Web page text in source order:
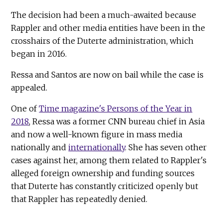
The decision had been a much-awaited because
Rappler and other media entities have been in the
crosshairs of the Duterte administration, which
began in 2016.
Ressa and Santos are now on bail while the case is
appealed.
One ofTime magazine's Persons of the Year in
2018, Ressa was a former CNN bureau chief in Asia
and now a well-known figure in mass media
nationally andinternationally. She has seven other
cases against her, among them related to Rappler's
alleged foreign ownership and funding sources
that Duterte has constantly criticized openly but
that Rappler has repeatedly denied.